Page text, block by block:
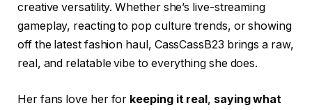
creative versatility. Whether she’s live-streaming
gameplay, reacting to pop culture trends, or showing
off the latest fashion haul, CassCassB23 brings a raw,
real, and relatable vibe to everything she does.
Her fans love her for keeping it real, saying what